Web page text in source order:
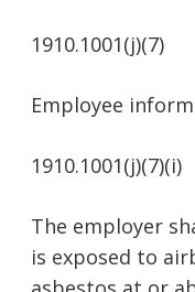
1910.1001(j)(7)
Employee
1910.1001(j)(7)(i)
The employer
is exposed to